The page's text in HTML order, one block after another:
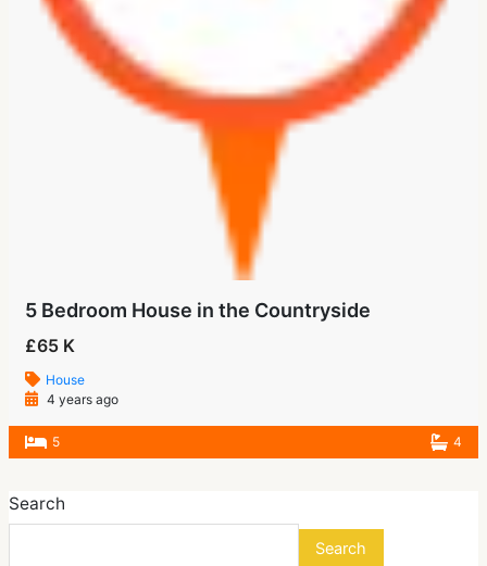
5 Bedroom House in the Countryside
£65 K
House
4 years ago
5 4
Search
Search